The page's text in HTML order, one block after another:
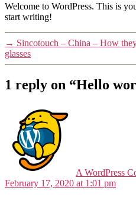
Welcome to WordPress. This is
start writing!
→ Sincotouch – China – How
glasses
1 reply on “Hello
A WordPress
February 17, 2020 at 1:01 pm